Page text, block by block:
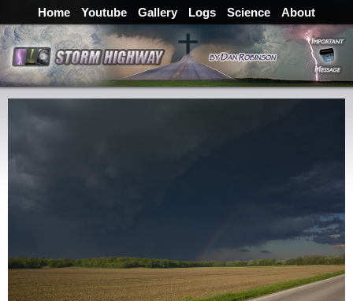
Home Youtube Gallery Logs Science About